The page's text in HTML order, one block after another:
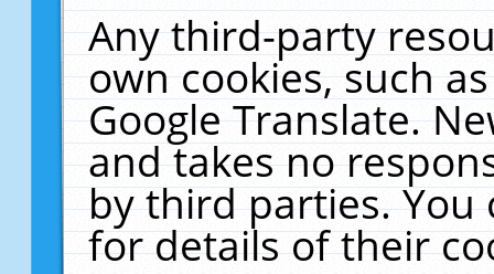
Any third-party
own cookies, such
Google Translate.
and takes no
by third parties. You
for details of their